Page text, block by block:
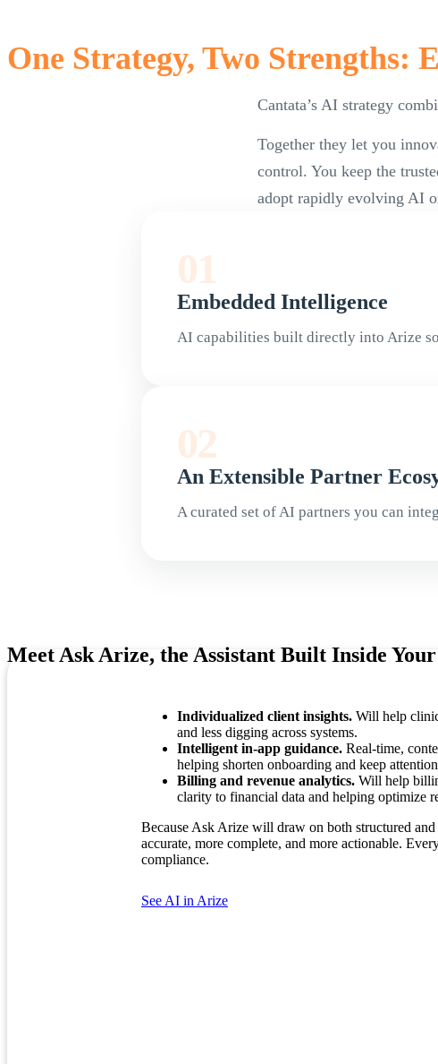
One Strategy, Two Strengths:
Cantata’s AI strategy
Together they let you
control. You keep the
adopt rapidly evolving AI
01
Embedded Intelligence
AI capabilities built directly into Arize
02
An Extensible Partner
A curated set of AI partners you can
Meet Ask Arize, the Assistant Built Inside
Individualized client insights. Will help
and less digging across systems.
Intelligent in-app guidance. Real-time,
helping shorten onboarding and keep
Billing and revenue analytics. Will help
clarity to financial data and helping optimize
Because Ask Arize will draw on both structured
accurate, more complete, and more actionable.
compliance.
See AI in Arize